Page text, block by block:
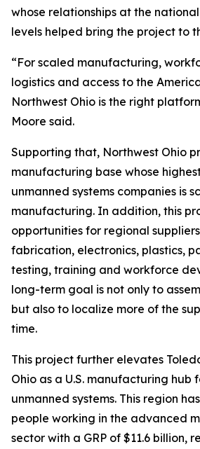
whose relationships at the
levels helped bring the project to
“For scaled manufacturing,
logistics and access to the
Northwest Ohio is the right
Moore said.
Supporting that, Northwest Ohio
manufacturing base whose
unmanned systems companies is
manufacturing. In addition, this
opportunities for regional
fabrication, electronics, plastics,
testing, training and workforce
long-term goal is not only to
but also to localize more of the
time.
This project further elevates
Ohio as a U.S. manufacturing hub
unmanned systems. This region
people working in the advanced
sector with a GRP of $11.6 billion,